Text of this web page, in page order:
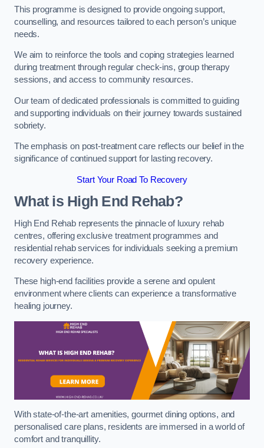
This programme is designed to provide ongoing support,
counselling, and resources tailored to each person’s unique
needs.
We aim to reinforce the tools and coping strategies learned
during treatment through regular check-ins, group therapy
sessions, and access to community resources.
Our team of dedicated professionals is committed to guiding
and supporting individuals on their journey towards sustained
sobriety.
The emphasis on post-treatment care reflects our belief in the
significance of continued support for lasting recovery.
Start Your Road To Recovery
What is High End Rehab?
High End Rehab represents the pinnacle of luxury rehab
centres, offering exclusive treatment programmes and
residential rehab services for individuals seeking a premium
recovery experience.
These high-end facilities provide a serene and opulent
environment where clients can experience a transformative
healing journey.
With state-of-the-art amenities, gourmet dining options, and
personalised care plans, residents are immersed in a world of
comfort and tranquillity.